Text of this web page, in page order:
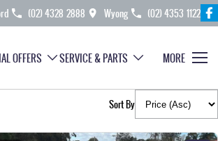
(02) 4328 2888 Wyong (02) 4353 1122
OFFERS SERVICE & PARTS MORE
Sort By